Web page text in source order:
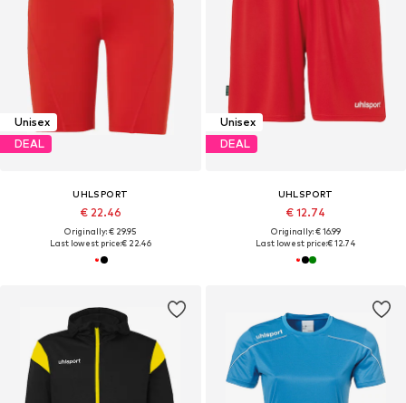
Unisex
DEAL
UHLSPORT
€ 22.46
Originally: € 29.95
Last lowest price:€ 22.46
Unisex
DEAL
UHLSPORT
€ 12.74
Originally: € 16.99
Last lowest price:€ 12.74